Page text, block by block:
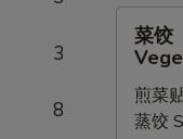
3
8
(6)
菜饺
煎菜
蒸饺